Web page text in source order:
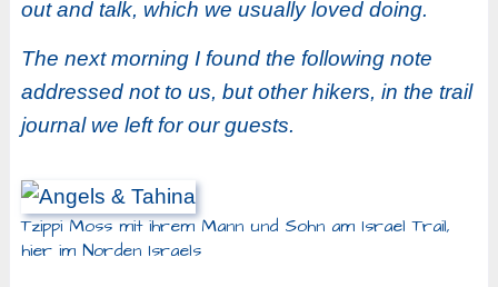
out and talk, which we usually loved doing.
The next morning I found the following note
addressed not to us, but other hikers, in the trail
journal we left for our guests.
Tzippi Moss mit ihrem Mann und Sohn am Israel Trail,
hier im Norden Israels